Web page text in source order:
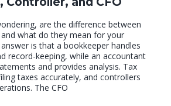
are the difference between
what do they mean for your
is that a bookkeeper handles
record-keeping, while an accountant
and provides analysis. Tax
taxes accurately, and controllers
The CFO